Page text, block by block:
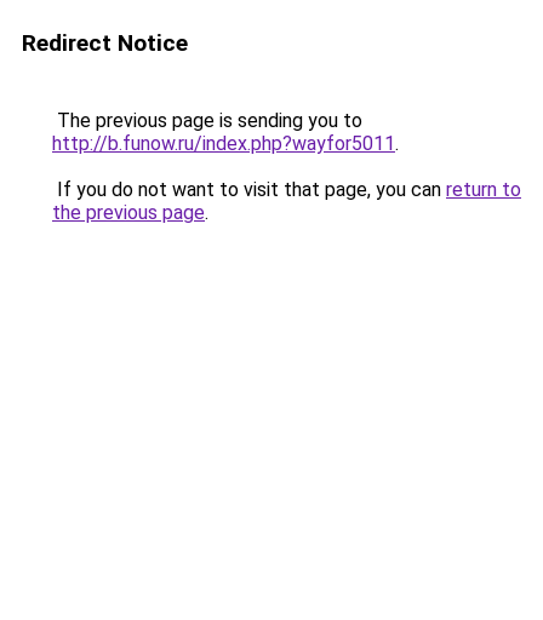
Redirect Notice
The previous page is sending you to
http://b.funow.ru/index.php?wayfor5011.
If you do not want to visit that page, you can return to
the previous page.